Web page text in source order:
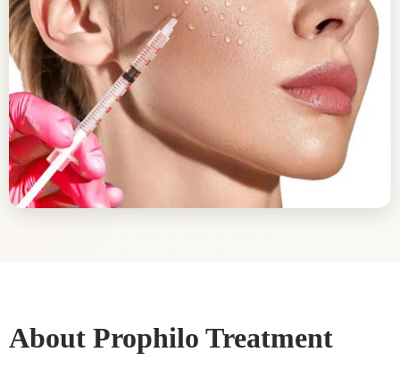
About Prophilo Treatment